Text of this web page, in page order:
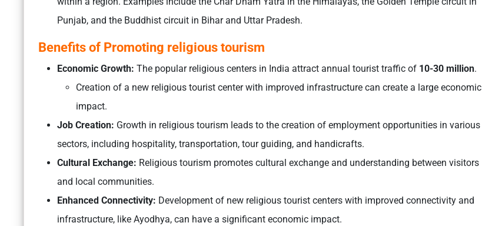
Punjab, and the Buddhist circuit in Bihar and Uttar Pradesh.
Benefits of Promoting religious tourism
Economic Growth: The popular religious centers in India attract annual tourist traffic of 10-30 million.
Creation of a new religious tourist center with improved infrastructure can create a large economic
impact.
Job Creation: Growth in religious tourism leads to the creation of employment opportunities in various
sectors, including hospitality, transportation, tour guiding, and handicrafts.
Cultural Exchange: Religious tourism promotes cultural exchange and understanding between visitors
and local communities.
Enhanced Connectivity: Development of new religious tourist centers with improved connectivity and
infrastructure, like Ayodhya, can have a significant economic impact.